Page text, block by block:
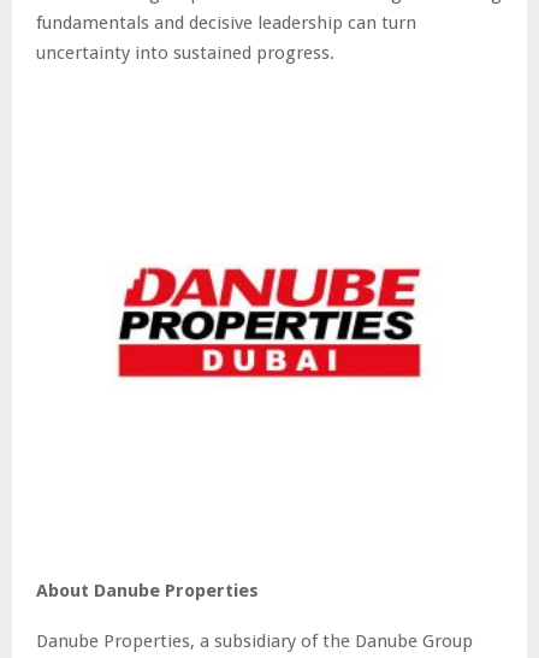
fundamentals and decisive leadership can turn
uncertainty into sustained progress.
About Danube Properties
Danube Properties, a subsidiary of the Danube Group